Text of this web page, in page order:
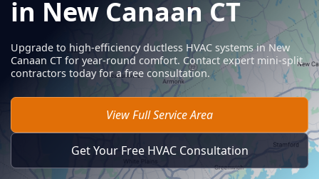
in New Canaan CT
Upgrade to high-efficiency ductless HVAC systems in New
Canaan CT for year-round comfort. Contact expert mini-split
contractors today for a free consultation.
View Full Service Area
Get Your Free HVAC Consultation